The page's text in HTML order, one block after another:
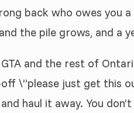
back who owes you
the pile grows, and a
and the rest of
\”please just get this
haul it away. You